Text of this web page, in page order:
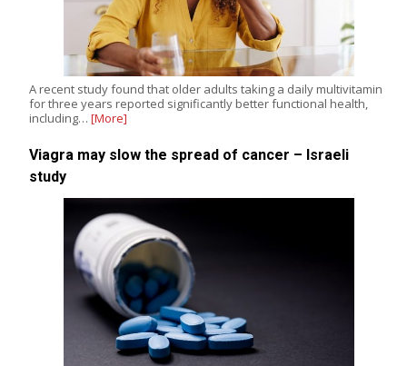
A recent study found that older adults taking a daily multivitamin
for three years reported significantly better functional health,
including… [More]
Viagra may slow the spread of cancer – Israeli
study